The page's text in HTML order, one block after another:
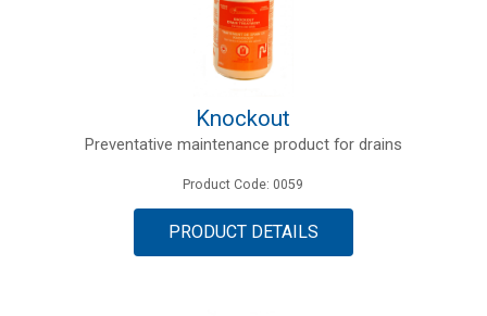
Knockout
Preventative maintenance product for drains
Product Code: 0059
PRODUCT DETAILS